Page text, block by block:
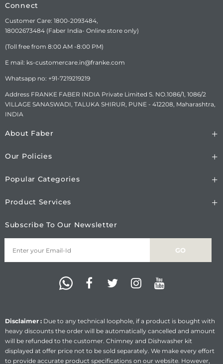
Connect
Customer Care: 1800-2093484,
18002673484 (Faber India- Online store only)
(Toll free from 8:00 AM -8:00 PM)
E mail: ks-customercare.in@franke.com
Whatsapp no: +91-7219219219
Address FRANKE FABER INDIA Private Limited S. NO.1086/1, 1086/2
VILLAGE SANASWADI, TALUKA SHIRUR, PUNE - 412208, Maharashtra,
INDIA
About Faber
Our Policies
Popular Categories
Product Services
Subscribe To Our Newsletter
Disclaimer : Due to any technical loophole, if a product is bought with
heavy discounts the order will be automatically cancelled and amount
will be refunded to the customer. Chimney and Dishwasher kit
displayed at offer price not to be sold separately. We make every effort
to provide accurate product specifications on our website. However,